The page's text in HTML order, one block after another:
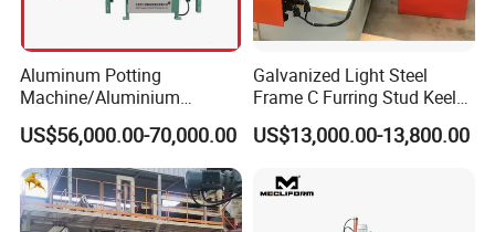
Aluminum Potting
Machine/Aluminium
Pouring Machine
US$56,000.00-70,000.00
Galvanized Light Steel
Frame C Furring Stud Keel
Purline Rolling Forming
Machine
US$13,000.00-13,800.00